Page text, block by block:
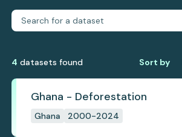
4 datasets found Sort by
Ghana - Deforestation
Ghana 2000-2024